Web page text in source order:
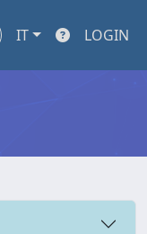
IT LOGIN